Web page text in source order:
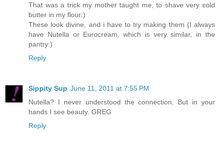
That was a trick my mother taught me, to shave very cold
butter in my flour:)
These look divine, and i have to try making them (I always
have Nutella or Eurocream, which is very similar, in the
pantry:)
Reply
Sippity Sup June 11, 2011 at 7:55 PM
Nutella? I never understood the connection. But in your
hands I see beauty. GREG
Reply